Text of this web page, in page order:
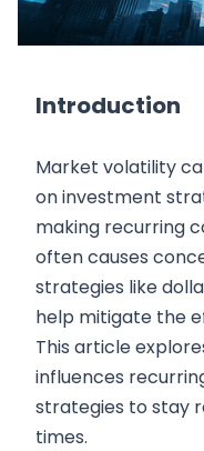
Introduction
Market volatility
on investment
making recurring
often causes
strategies like
help mitigate the
This article
influences
strategies to stay
times.